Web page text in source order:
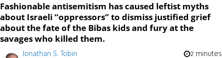
Fashionable antisemitism has caused leftist myths
about Israeli “oppressors” to dismiss justified grief
about the fate of the Bibas kids and fury at the
savages who killed them.
Jonathan S. Tobin 2 minutes